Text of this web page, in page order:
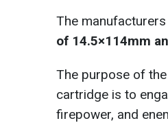
The
of 14.5×114mm
The purpose of
cartridge is to
firepower, and